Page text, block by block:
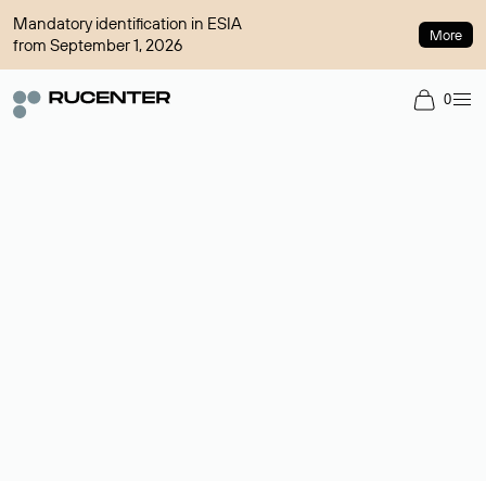
Mandatory identification in ESIA
from September 1, 2026
More
0